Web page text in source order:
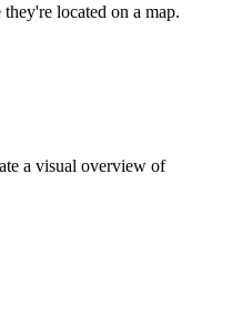
located on a map.
a visual overview of